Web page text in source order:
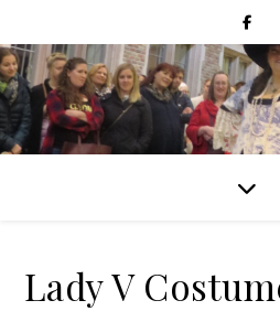
Lady V